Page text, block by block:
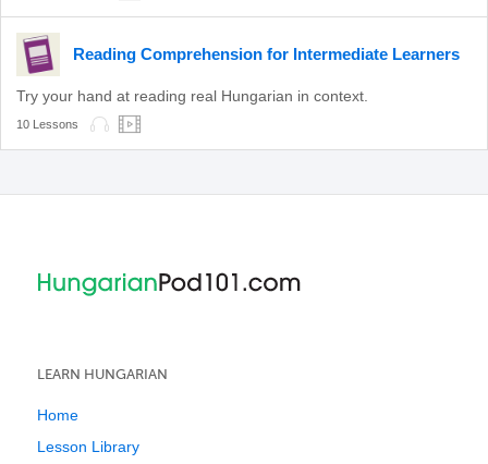
Reading Comprehension for Intermediate Learners
Try your hand at reading real Hungarian in context.
10 Lessons
LEARN HUNGARIAN
Home
Lesson Library